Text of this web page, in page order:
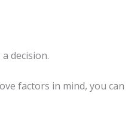
decision.
factors in mind, you can